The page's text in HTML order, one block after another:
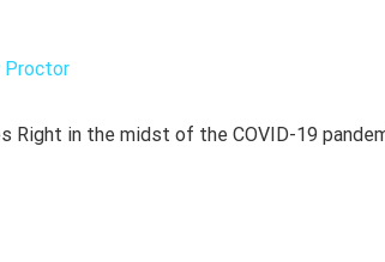
Proctor
Right in the midst of the COVID-19